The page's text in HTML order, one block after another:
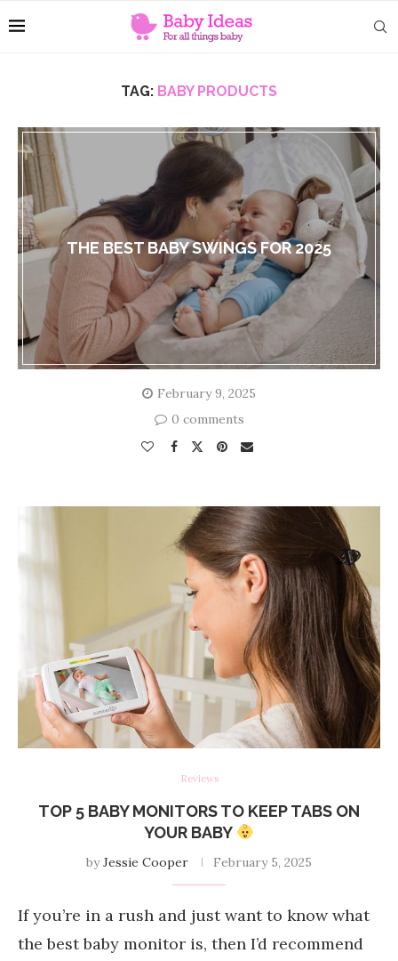
TAG: BABY PRODUCTS
THE BEST BABY SWINGS FOR 2025
February 9, 2025
0 comments
Reviews
TOP 5 BABY MONITORS TO KEEP TABS ON
YOUR BABY
byJessie Cooper February 5, 2025
If you’re in a rush and just want to know what
the best baby monitor is, then I’d recommend